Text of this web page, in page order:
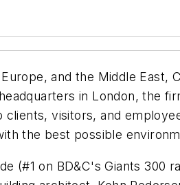
and the Middle East,
in London, the
visitors, and
the best possible
(#1 on BD&C's Giants